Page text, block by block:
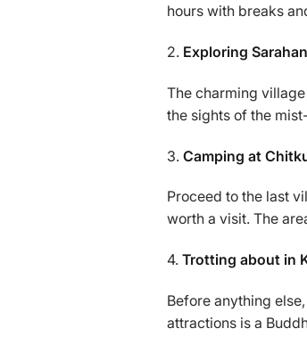
hours with breaks
2. Exploring Sarahan
The charming
the sights of the
3.Camping at
Proceed to the last
worth a visit. The
4.Trotting about in
Before anything
attractions is a